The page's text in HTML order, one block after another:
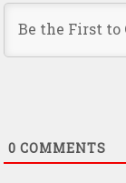
0 COMMENTS